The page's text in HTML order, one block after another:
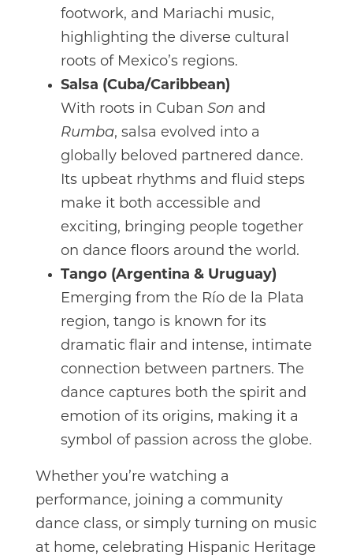
footwork, and Mariachi music,
highlighting the diverse cultural
roots of Mexico’s regions.
Salsa (Cuba/Caribbean)
With roots in Cuban Son and
Rumba, salsa evolved into a
globally beloved partnered dance.
Its upbeat rhythms and fluid steps
make it both accessible and
exciting, bringing people together
on dance floors around the world.
Tango (Argentina & Uruguay)
Emerging from the Río de la Plata
region, tango is known for its
dramatic flair and intense, intimate
connection between partners. The
dance captures both the spirit and
emotion of its origins, making it a
symbol of passion across the globe.
Whether you’re watching a
performance, joining a community
dance class, or simply turning on music
at home, celebrating Hispanic Heritage